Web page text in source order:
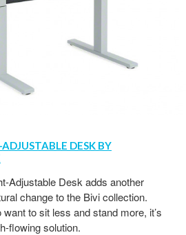
DESK BY
Adjustable Desk adds another
change to the Bivi collection.
to sit less and stand more, it’s
flowing solution.